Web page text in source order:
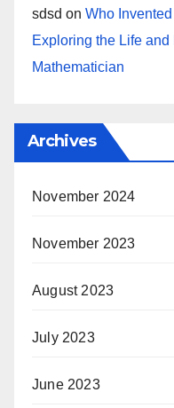
sdsd on Who
Exploring the Life
Mathematician
Archives
November 2024
November 2023
August 2023
July 2023
June 2023